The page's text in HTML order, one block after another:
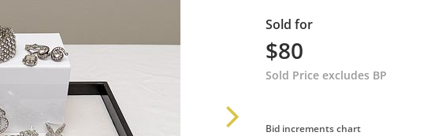
Sold for
$80
Sold Price excludes BP
Bid increments chart